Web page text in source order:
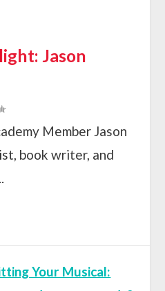
Jason
Member Jason
book writer, and